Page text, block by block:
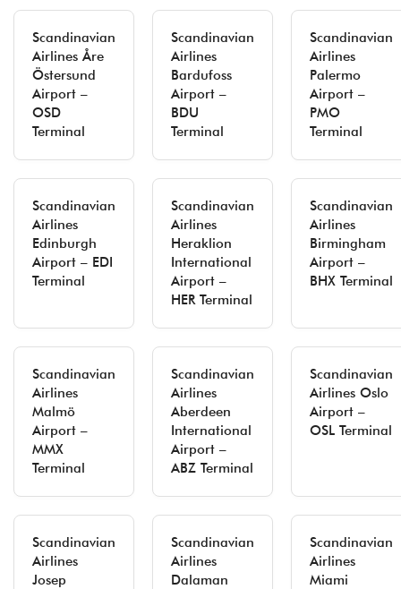
Scandinavian
Airlines Åre
Östersund
Airport –
OSD
Terminal
Scandinavian
Airlines
Bardufoss
Airport –
BDU
Terminal
Scandinavian
Airlines
Palermo
Airport –
PMO
Terminal
Scandinavian
Airlines
Edinburgh
Airport – EDI
Terminal
Scandinavian
Airlines
Heraklion
International
Airport –
HER Terminal
Scandinavian
Airlines
Birmingham
Airport –
BHX Terminal
Scandinavian
Airlines
Malmö
Airport –
MMX
Terminal
Scandinavian
Airlines
Aberdeen
International
Airport –
ABZ Terminal
Scandinavian
Airlines Oslo
Airport –
OSL Terminal
Scandinavian
Airlines
Josep
Scandinavian
Airlines
Dalaman
Scandinavian
Airlines
Miami